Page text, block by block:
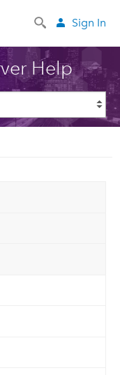
Sign In
Help